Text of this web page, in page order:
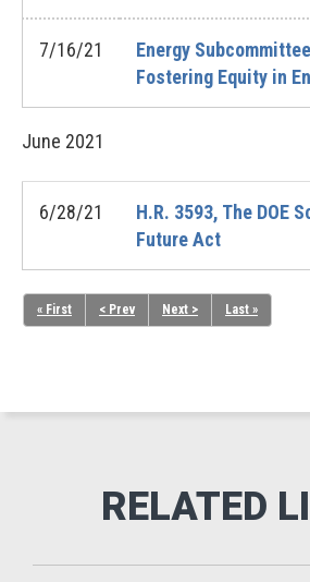
7/16/21
Energy
Fostering Equity in
June 2021
6/28/21
H.R. 3593, The DOE
Future Act
« First < Prev Next > Last »